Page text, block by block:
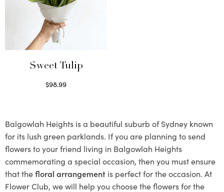
Sweet Tulip
$98.99
Balgowlah Heights is a beautiful suburb of Sydney known
for its lush green parklands. If you are planning to send
flowers to your friend living in Balgowlah Heights
commemorating a special occasion, then you must ensure
that thefloral arrangement is perfect for the occasion. At
Flower Club, we will help you choose the flowers for the